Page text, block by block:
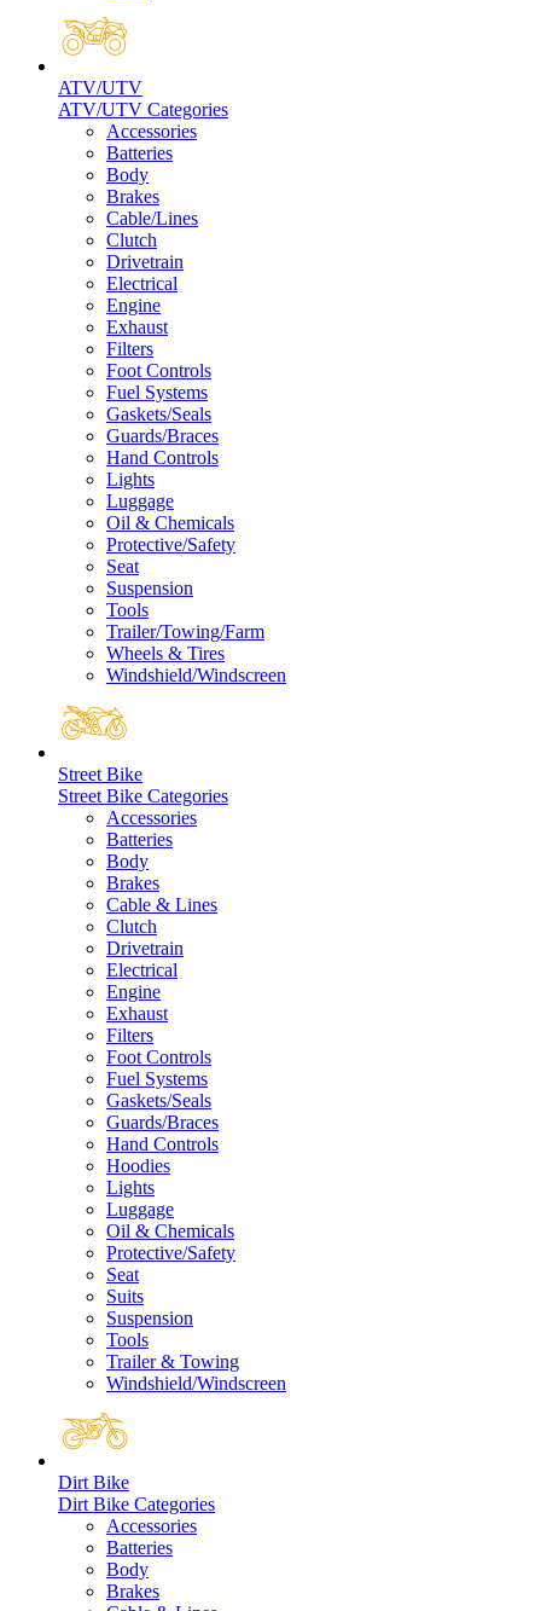
ATV/UTV
ATV/UTV Categories
Accessories
Batteries
Body
Brakes
Cable/Lines
Clutch
Drivetrain
Electrical
Engine
Exhaust
Filters
Foot Controls
Fuel Systems
Gaskets/Seals
Guards/Braces
Hand Controls
Lights
Luggage
Oil & Chemicals
Protective/Safety
Seat
Suspension
Tools
Trailer/Towing/Farm
Wheels & Tires
Windshield/Windscreen
Street Bike
Street Bike Categories
Accessories
Batteries
Body
Brakes
Cable & Lines
Clutch
Drivetrain
Electrical
Engine
Exhaust
Filters
Foot Controls
Fuel Systems
Gaskets/Seals
Guards/Braces
Hand Controls
Hoodies
Lights
Luggage
Oil & Chemicals
Protective/Safety
Seat
Suits
Suspension
Tools
Trailer & Towing
Windshield/Windscreen
Dirt Bike
Dirt Bike Categories
Accessories
Batteries
Body
Brakes